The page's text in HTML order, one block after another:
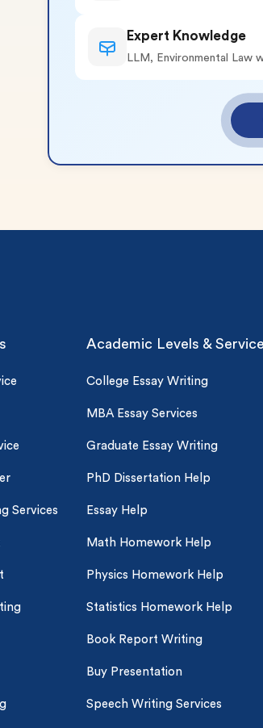
Expert Knowledge
LLM, Environmental Law
Services
Academic Levels &
College Essay Writing
MBA Essay Services
Graduate Essay Writing
PhD Dissertation Help
Essay Help
Math Homework Help
Physics Homework Help
Statistics Homework Help
Book Report Writing
Buy Presentation
Speech Writing Services